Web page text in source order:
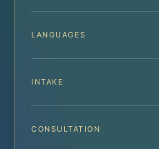
LANGUAGES
INTAKE
CONSULTATION